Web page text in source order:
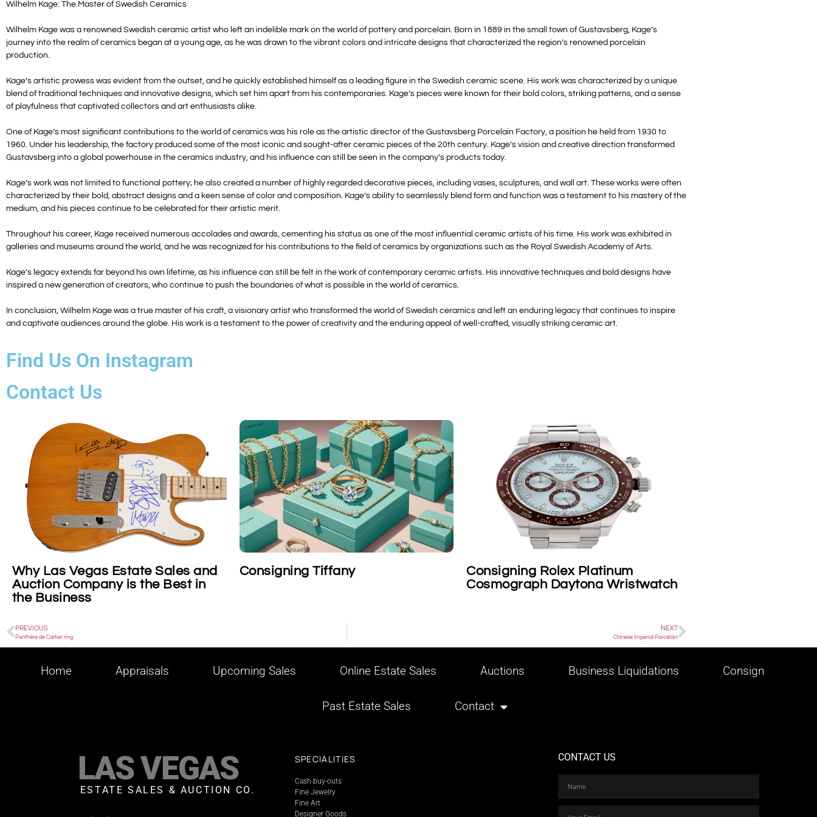
Wilhelm Kage: The Master of Swedish Ceramics
Wilhelm Kage was a renowned Swedish ceramic artist who left an indelible mark on the world of pottery and porcelain. Born in 1889 in the small town of Gustavsberg, Kage’s
journey into the realm of ceramics began at a young age, as he was drawn to the vibrant colors and intricate designs that characterized the region’s renowned porcelain
production.
Kage’s artistic prowess was evident from the outset, and he quickly established himself as a leading figure in the Swedish ceramic scene. His work was characterized by a unique
blend of traditional techniques and innovative designs, which set him apart from his contemporaries. Kage’s pieces were known for their bold colors, striking patterns, and a sense
of playfulness that captivated collectors and art enthusiasts alike.
One of Kage’s most significant contributions to the world of ceramics was his role as the artistic director of the Gustavsberg Porcelain Factory, a position he held from 1930 to
1960. Under his leadership, the factory produced some of the most iconic and sought-after ceramic pieces of the 20th century. Kage’s vision and creative direction transformed
Gustavsberg into a global powerhouse in the ceramics industry, and his influence can still be seen in the company’s products today.
Kage’s work was not limited to functional pottery; he also created a number of highly regarded decorative pieces, including vases, sculptures, and wall art. These works were often
characterized by their bold, abstract designs and a keen sense of color and composition. Kage’s ability to seamlessly blend form and function was a testament to his mastery of the
medium, and his pieces continue to be celebrated for their artistic merit.
Throughout his career, Kage received numerous accolades and awards, cementing his status as one of the most influential ceramic artists of his time. His work was exhibited in
galleries and museums around the world, and he was recognized for his contributions to the field of ceramics by organizations such as the Royal Swedish Academy of Arts.
Kage’s legacy extends far beyond his own lifetime, as his influence can still be felt in the work of contemporary ceramic artists. His innovative techniques and bold designs have
inspired a new generation of creators, who continue to push the boundaries of what is possible in the world of ceramics.
In conclusion, Wilhelm Kage was a true master of his craft, a visionary artist who transformed the world of Swedish ceramics and left an enduring legacy that continues to inspire
and captivate audiences around the globe. His work is a testament to the power of creativity and the enduring appeal of well-crafted, visually striking ceramic art.
Find Us On Instagram
Contact Us
Why Las Vegas Estate Sales and
Auction Company is the Best in
the Business
Consigning Tiffany
Consigning Rolex Platinum
Cosmograph Daytona Wristwatch
PREVIOUS
Panthère de Cartier ring
NEXT
Chinese Imperial Porcelain
Home Appraisals Upcoming Sales Online Estate Sales Auctions Business Liquidations Consign
Past Estate Sales Contact
LAS VEGAS
ESTATE SALES & AUCTION CO.
SPECIALITIES
Cash buy-outs
Fine Jewelry
Fine Art
Designer Goods
CONTACT US